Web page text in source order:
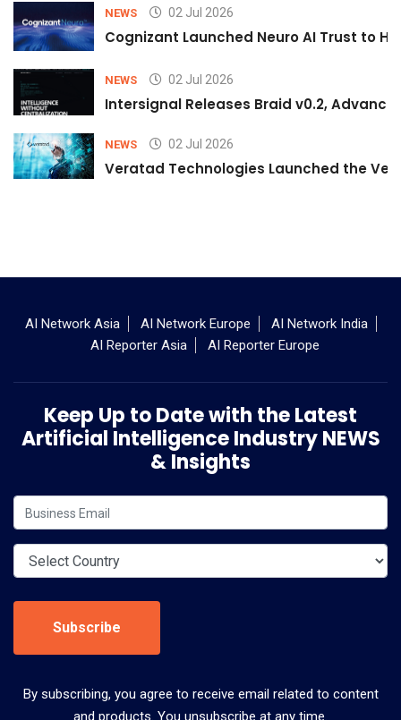
NEWS 02 Jul 2026
Cognizant Launched Neuro AI Trust to
NEWS 02 Jul 2026
Intersignal Releases Braid v0.2,
NEWS 02 Jul 2026
Veratad Technologies Launched the
AI Network Asia AI Network Europe
AI Network India
AI Reporter Asia
AI Reporter Europe
Keep Up to Date with the Latest
Artificial Intelligence Industry NEWS
& Insights
Subscribe
By subscribing, you agree to receive email related to content
and products. You unsubscribe at any time.